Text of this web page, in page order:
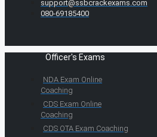
support@ssbcrackexams.com
080-69185400
Officer's Exams
NDA Exam Online
Coaching
CDS Exam Online
Coaching
CDS OTA Exam Coaching